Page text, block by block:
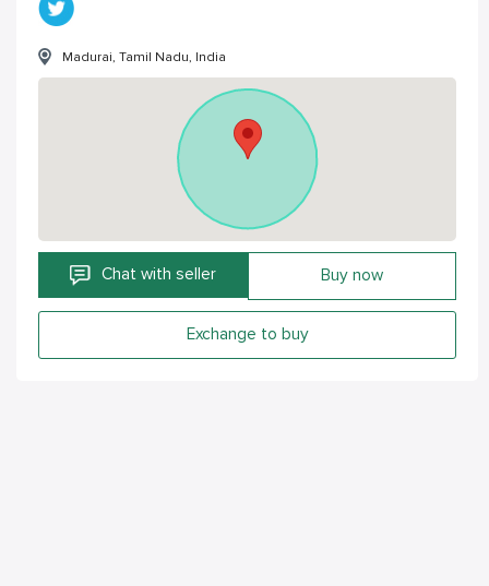
Madurai, Tamil Nadu, India
Chat with seller Buy now
Exchange to buy